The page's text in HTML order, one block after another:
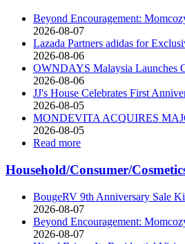
Beyond Encouragement:
2026-08-07
Lazada Partners adidas for
2026-08-06
OWNDAYS Malaysia Launches
2026-08-06
JJ's House Celebrates First
2026-08-05
MONDEVITA ACQUIRES
2026-08-05
Read more
Household/Consumer/
BougeRV 9th Anniversary Sale
2026-08-07
Beyond Encouragement:
2026-08-07